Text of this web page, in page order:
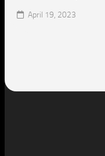
April 19, 2023